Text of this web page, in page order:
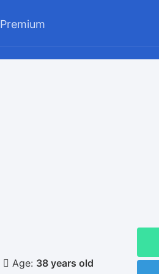
Premium
Age: 38 years old